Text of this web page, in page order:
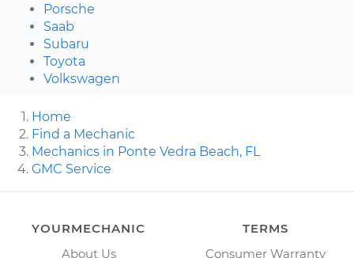
Porsche
Saab
Subaru
Toyota
Volkswagen
Home
Find a Mechanic
Mechanics in Ponte Vedra Beach, FL
GMC Service
YOURMECHANIC
About Us
TERMS
Consumer Warranty